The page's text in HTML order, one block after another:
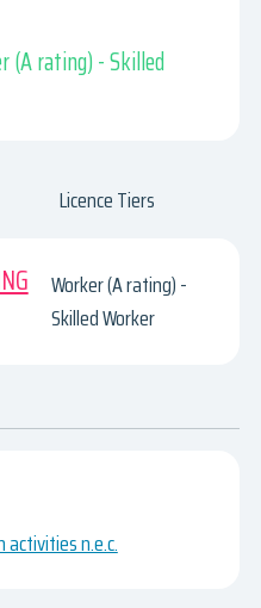
(A rating) - Skilled
Licence Tiers
Worker (A rating) -
Skilled Worker
n.e.c.